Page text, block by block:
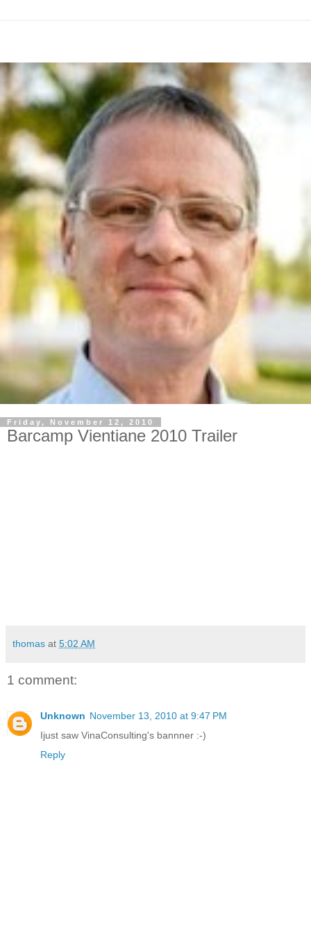
Friday, November 12, 2010
Barcamp Vientiane 2010 Trailer
thomas at 5:02 AM
1 comment:
Unknown November 13, 2010 at 9:47 PM
Ijust saw VinaConsulting's bannner :-)
Reply